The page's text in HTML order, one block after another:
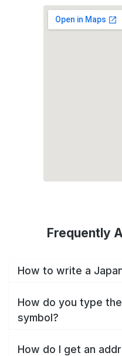
Frequently
How to write a
How do you type
symbol?
How do I get an